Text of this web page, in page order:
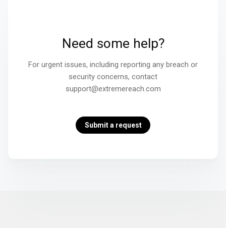
Need some help?
For urgent issues, including reporting any breach or
security concerns, contact
support@extremereach.com
Submit a request